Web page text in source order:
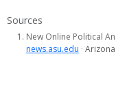
Sources
New Online Political
news.asu.edu ·